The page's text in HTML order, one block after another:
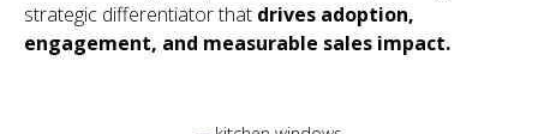
strategic differentiator that drives adoption,
engagement, and measurable sales impact.